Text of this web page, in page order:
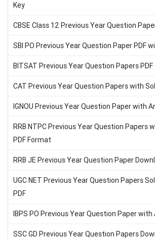
Key
CBSE Class 12 Previous Year Question
SBI PO Previous Year Question Paper PDF
BITSAT Previous Year Question Papers
CAT Previous Year Question Papers with
IGNOU Previous Year Question Paper with
RRB NTPC Previous Year Question Papers
PDF Format
RRB JE Previous Year Question Paper
UGC NET Previous Year Question Papers
PDF
IBPS PO Previous Year Question Paper with
SSC GD Previous Year Question Papers